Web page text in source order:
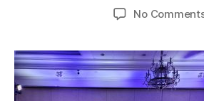
date
No